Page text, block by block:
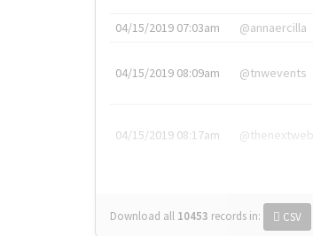
04/15/2019 07:03am @annaercilla
04/15/2019 08:09am @tnwevents
04/15/2019 08:17am @thenextweb
Download all 10453 records in: CSV